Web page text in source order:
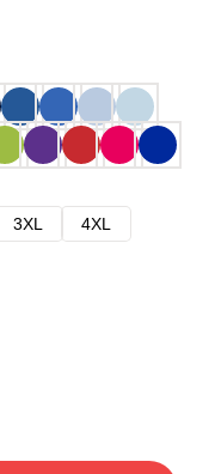
3XL
4XL